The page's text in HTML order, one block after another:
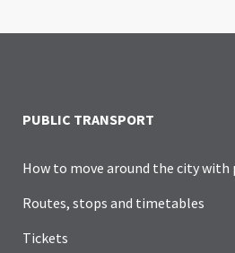
PUBLIC TRANSPORT
How to move around the city
Routes, stops and timetables
Tickets